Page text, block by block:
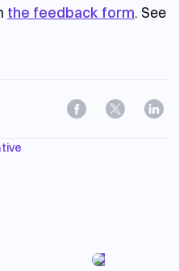
the feedback form. See